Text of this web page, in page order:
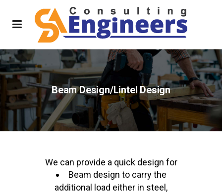
Beam Design/Lintel Design
We can provide a quick design for
Beam design to carry the
additional load either in steel,